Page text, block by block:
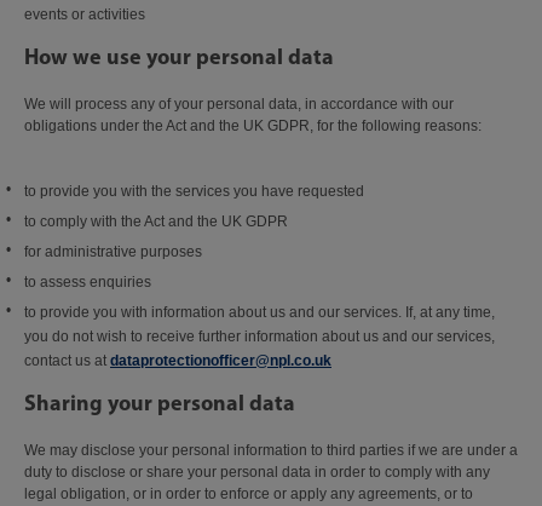
events or activities
How we use your personal data
We will process any of your personal data, in accordance with our
obligations under the Act and the UK GDPR, for the following reasons:
to provide you with the services you have requested
to comply with the Act and the UK GDPR
for administrative purposes
to assess enquiries
to provide you with information about us and our services. If, at any time,
you do not wish to receive further information about us and our services,
contact us at dataprotectionofficer@npl.co.uk
Sharing your personal data
We may disclose your personal information to third parties if we are under a
duty to disclose or share your personal data in order to comply with any
legal obligation, or in order to enforce or apply any agreements, or to